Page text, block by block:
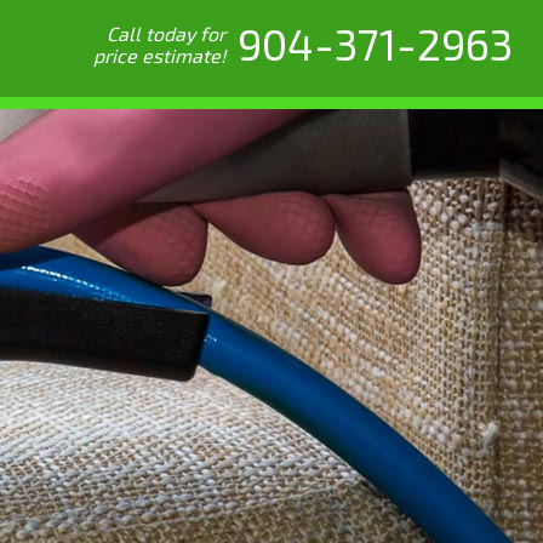
Call today for
price estimate!
904-371-2963